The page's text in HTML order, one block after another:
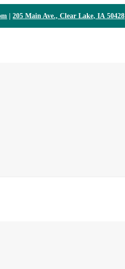
|205 Main Ave., Clear Lake, IA 50428